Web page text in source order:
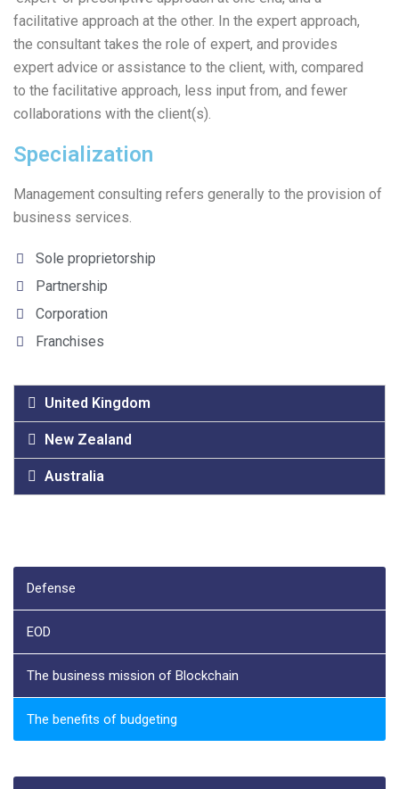
facilitative approach at the other. In the expert approach,
the consultant takes the role of expert, and provides
expert advice or assistance to the client, with, compared
to the facilitative approach, less input from, and fewer
collaborations with the client(s).
Specialization
Management consulting refers generally to the provision of
business services.
Sole proprietorship
Partnership
Corporation
Franchises
United Kingdom
New Zealand
Australia
Defense
EOD
The business mission of Blockchain
The benefits of budgeting